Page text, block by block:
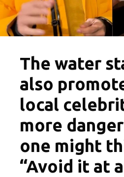
The water
also
local
more
one might
“Avoid it at